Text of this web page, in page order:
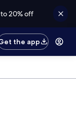
20% off
the app